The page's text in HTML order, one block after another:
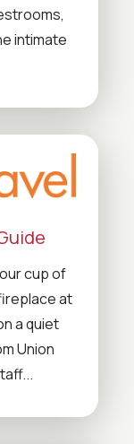
intimate
cup of
at
a quiet
Union